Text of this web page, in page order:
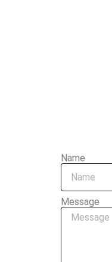
Name
Message